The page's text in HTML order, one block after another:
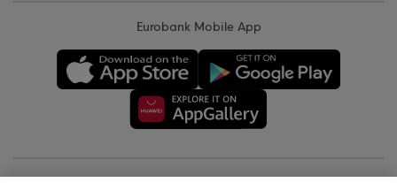
Eurobank Mobile App